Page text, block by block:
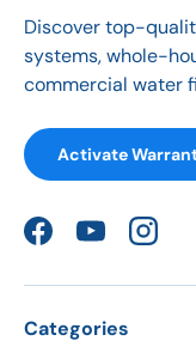
Discover top-
systems, whole-
commercial water
Activate
FacebookYouTube
Categories